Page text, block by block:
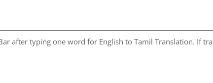
after typing one word for English to Tamil Translation. If